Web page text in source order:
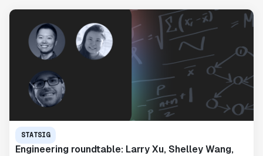
STATSIG
Engineering roundtable: Larry Xu, Shelley Wang,